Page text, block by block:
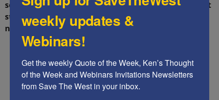
seeks to construct have proven to be 99% effective at
stopping illegal entry in Hungary, Israel and other
nations.weekly updates &
Webinars!
Get the weekly Quote of the Week, Ken’s Thought
of the Week and Webinars Invitations Newsletters
from Save The West in your inbox.